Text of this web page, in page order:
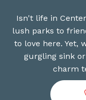
Isn't life in
lush parks to
to love here. Yet,
gurgling sink
charm